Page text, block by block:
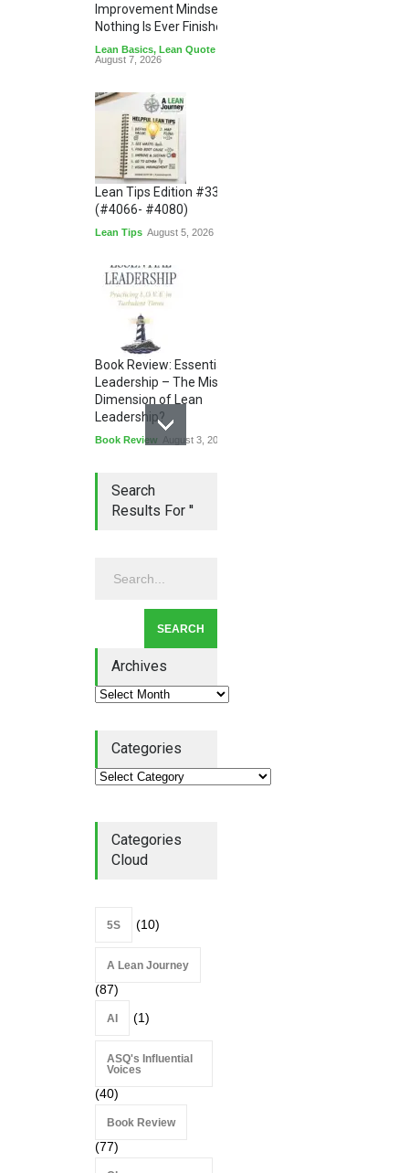
Improvement Mindset - Why
Nothing Is Ever Finished
Lean Basics, Lean Quote
August 7, 2026
Lean Tips Edition #336
(#4066- #4080)
Lean Tips August 5, 2026
Book Review: Essential
Leadership – The Missing
Dimension of Lean
Leadership?
Book Review August 3, 2026
Lean Quote: Learn-It-All
Continuous Improvement
Leadership,Lean Quote
Lean Roundup #206 – July
Search
Results For ''
Archives
Categories
Categories
Cloud
5S (10)
A Lean Journey
(87)
AI (1)
ASQ's Influential
Voices
(40)
Book Review
(77)